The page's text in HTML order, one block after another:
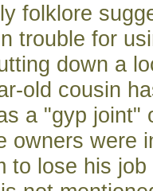
folklore
trouble for
down a
old cousin
a "gyp joint"
owners were
to lose his